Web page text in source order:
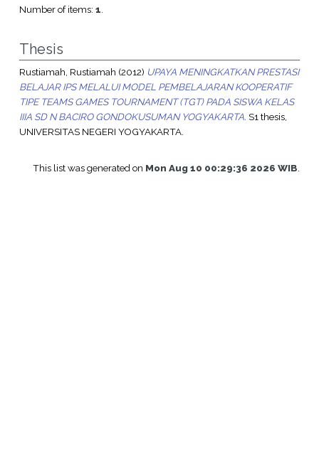
Number of items: 1.
Thesis
Rustiamah, Rustiamah (2012) UPAYA MENINGKATKAN PRESTASI
BELAJAR IPS MELALUI MODEL PEMBELAJARAN KOOPERATIF
TIPE TEAMS GAMES TOURNAMENT (TGT) PADA SISWA KELAS
IIIA SD N BACIRO GONDOKUSUMAN YOGYAKARTA. S1 thesis,
UNIVERSITAS NEGERI YOGYAKARTA.
This list was generated on Mon Aug 10 00:29:36 2026 WIB.